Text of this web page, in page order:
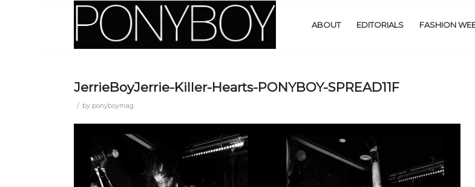
ABOUT EDITORIALS FASHION
JerrieBoyJerrie-Killer-Hearts-PONYBOY-SPREAD11F
/ by ponyboymag